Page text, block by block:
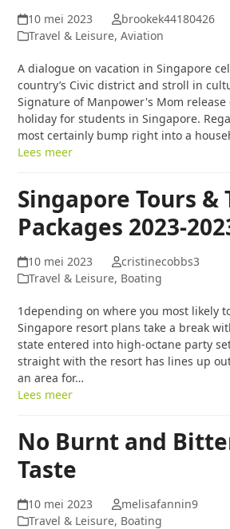
10 mei 2023
brookek44180426
Travel & Leisure, Aviation
A dialogue on vacation in Singapore
country’s Civic district and stroll in
Signature of Manpower's Mom
holiday for students in Singapore.
most certainly bump right into a
Lees meer
Singapore Tours &
Packages 2023-
10 mei 2023
cristinecobbs3
Travel & Leisure, Boating
1depending on where you most likely
Singapore resort plans take a break
state entered into high-octane party
straight with the resort has lines up
an area for…
Lees meer
No Burnt and
Taste
10 mei 2023
melisafannin9
Travel & Leisure, Boating